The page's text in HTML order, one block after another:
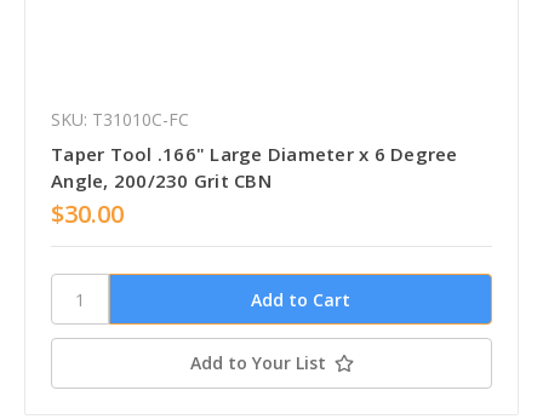
SKU: T31010C-FC
Taper Tool .166" Large Diameter x 6 Degree
Angle, 200/230 Grit CBN
$30.00
Add to Your List